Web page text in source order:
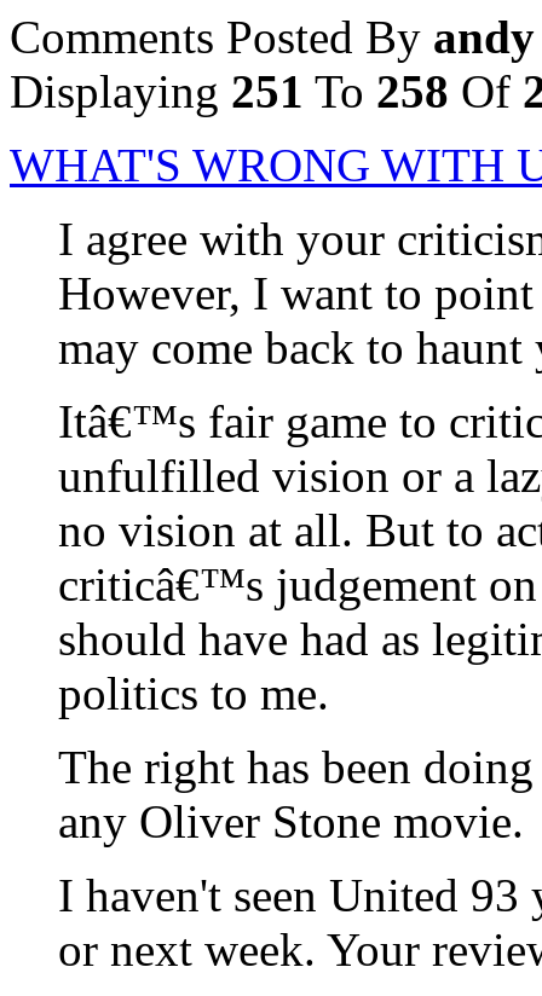
Comments Posted By andy
Displaying 251 To 258 Of
WHAT'S WRONG WITH
I agree with your
However, I want to
may come back to haunt
Itâ€™s fair game to
unfulfilled vision or a
no vision at all. But to
criticâ€™s judgement
should have had as
politics to me.
The right has been
any Oliver Stone movie.
I haven't seen United
or next week. Your